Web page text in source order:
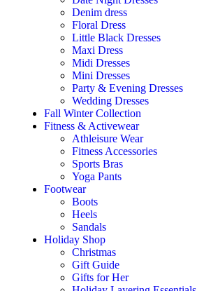
Denim dress
Floral Dress
Little Black Dresses
Maxi Dress
Midi Dresses
Mini Dresses
Party & Evening Dresses
Wedding Dresses
Fall Winter Collection
Fitness & Activewear
Athleisure Wear
Fitness Accessories
Sports Bras
Yoga Pants
Footwear
Boots
Heels
Sandals
Holiday Shop
Christmas
Gift Guide
Gifts for Her